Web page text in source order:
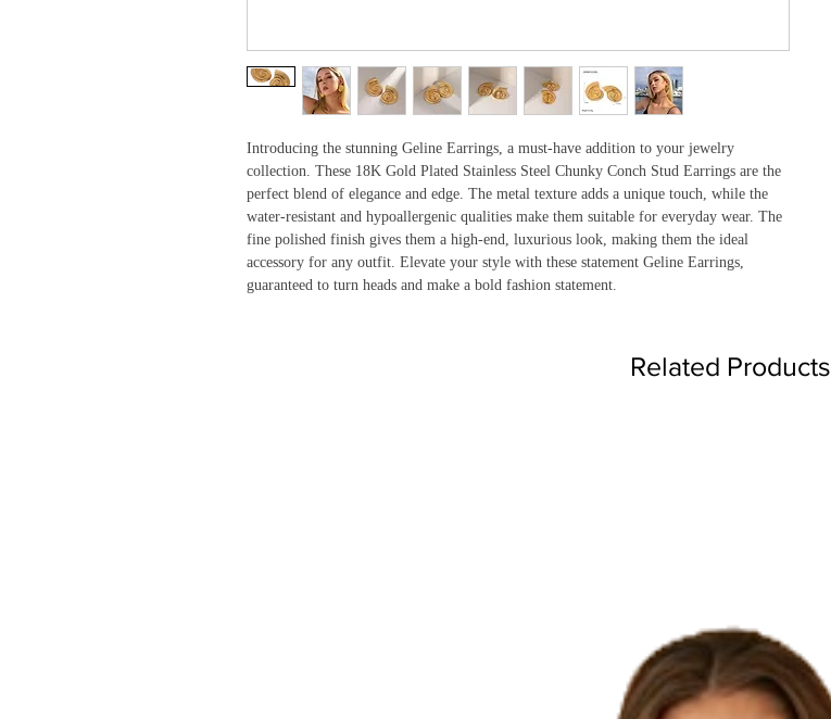
Introducing the stunning Geline Earrings, a must-have addition to your jewelry
collection. These 18K Gold Plated Stainless Steel Chunky Conch Stud Earrings are the
perfect blend of elegance and edge. The metal texture adds a unique touch, while the
water-resistant and hypoallergenic qualities make them suitable for everyday wear. The
fine polished finish gives them a high-end, luxurious look, making them the ideal
accessory for any outfit. Elevate your style with these statement Geline Earrings,
guaranteed to turn heads and make a bold fashion statement.
Related Products